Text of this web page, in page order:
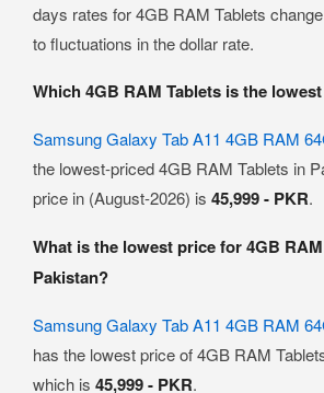
days rates for 4GB RAM Tablets
to fluctuations in the dollar rate.
Which 4GB RAM Tablets is the
Samsung Galaxy Tab A11 4GB RAM
the lowest-priced 4GB RAM Tablets in
price in (August-2026) is 45,999 - PKR.
What is the lowest price for 4GB
Pakistan?
Samsung Galaxy Tab A11 4GB RAM
has the lowest price of 4GB RAM
which is 45,999 - PKR.